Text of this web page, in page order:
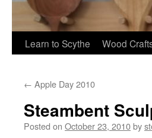
Skip
content
Learn to Scythe Wood
← Apple Day 2010
Steambent
Posted on October 23, 2010by